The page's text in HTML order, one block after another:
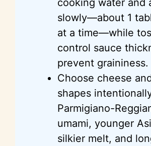
cooking water and
slowly—about 1
at a time—while
control sauce
prevent graininess.
Choose cheese
shapes
Parmigiano-
umami, younger
silkier melt, and